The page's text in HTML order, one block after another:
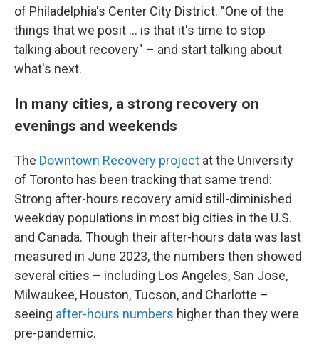
of Philadelphia's Center City District. "One of the
things that we posit ... is that it's time to stop
talking about recovery" – and start talking about
what's next.
In many cities, a strong recovery on
evenings and weekends
The Downtown Recovery project at the University
of Toronto has been tracking that same trend:
Strong after-hours recovery amid still-diminished
weekday populations in most big cities in the U.S.
and Canada. Though their after-hours data was last
measured in June 2023, the numbers then showed
several cities – including Los Angeles, San Jose,
Milwaukee, Houston, Tucson, and Charlotte –
seeing after-hours numbers higher than they were
pre-pandemic.